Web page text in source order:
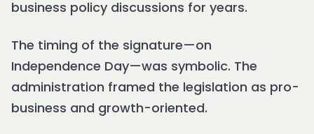
business policy discussions for years.
The timing of the signature—on
Independence Day—was symbolic. The
administration framed the legislation as pro-
business and growth-oriented.